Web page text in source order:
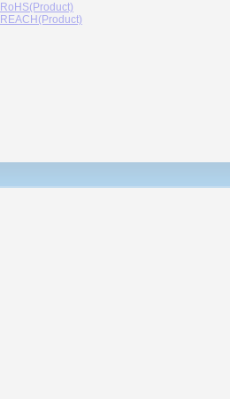
RoHS(Product)
REACH(Product)